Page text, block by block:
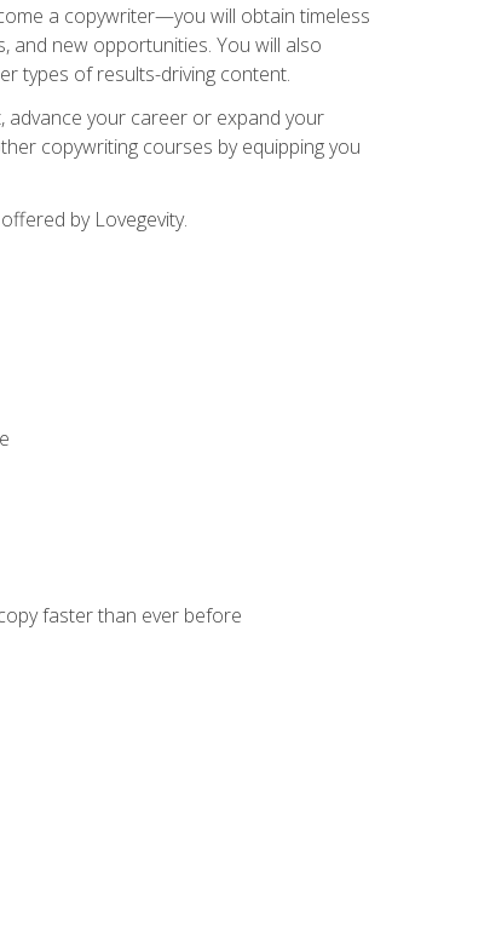
a copywriter—you will obtain timeless
and new opportunities. You will also
types of results-driving content.
advance your career or expand your
copywriting courses by equipping you
by Lovegevity.
faster than ever before